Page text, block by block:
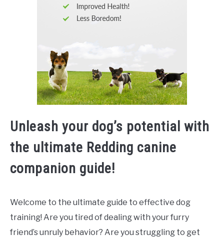
Unleash your dog’s potential with
the ultimate Redding canine
companion guide!
Welcome to the ultimate guide to effective dog
training! Are you tired of dealing with your furry
friend’s unruly behavior? Are you struggling to get